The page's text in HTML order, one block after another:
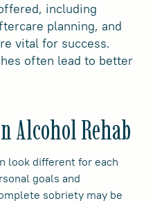
including
planning, and
vital for success.
often lead to better
Alcohol Rehab
look different for each
goals and
sobriety may be